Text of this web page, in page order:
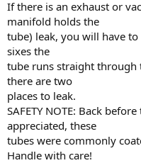
If there is an exhaust or
manifold holds the
tube) leak, you will have
sixes the
tube runs straight
there are two
places to leak.
SAFETY NOTE: Back
appreciated, these
tubes were commonly
Handle with care!